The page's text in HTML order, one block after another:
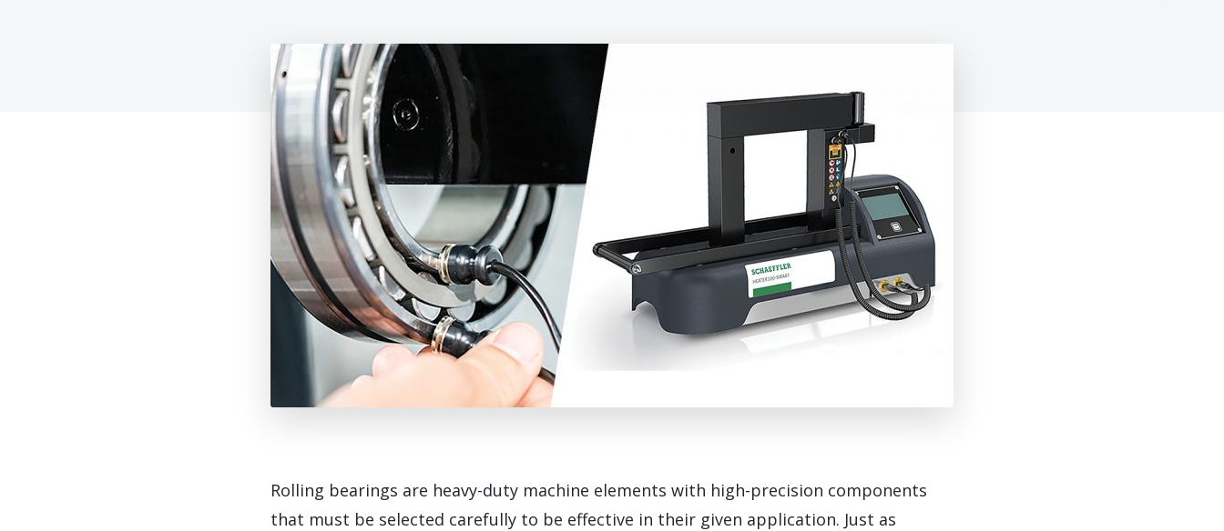
Rolling bearings are heavy-duty machine elements with high-precision components
that must be selected carefully to be effective in their given application. Just as